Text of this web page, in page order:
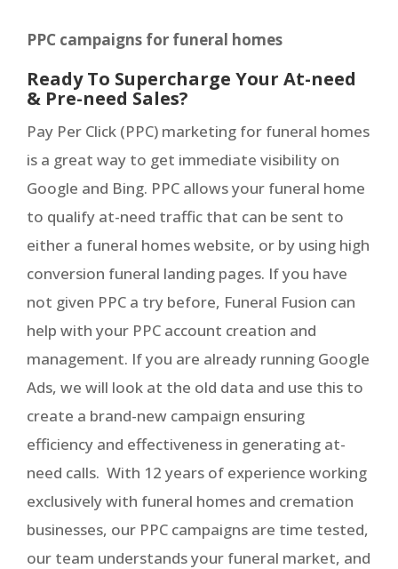
PPC campaigns for funeral homes
Ready To Supercharge Your At-need
& Pre-need Sales?
Pay Per Click (PPC) marketing for funeral homes
is a great way to get immediate visibility on
Google and Bing. PPC allows your funeral home
to qualify at-need traffic that can be sent to
either a funeral homes website, or by using high
conversion funeral landing pages. If you have
not given PPC a try before, Funeral Fusion can
help with your PPC account creation and
management. If you are already running Google
Ads, we will look at the old data and use this to
create a brand-new campaign ensuring
efficiency and effectiveness in generating at-
need calls. With 12 years of experience working
exclusively with funeral homes and cremation
businesses, our PPC campaigns are time tested,
our team understands your funeral market, and